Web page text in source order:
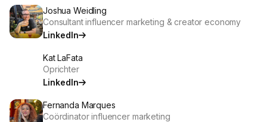
Joshua Weidling
Consultant influencer marketing & creator economy
LinkedIn
Kat LaFata
Oprichter
LinkedIn
Fernanda Marques
Coördinator influencer marketing